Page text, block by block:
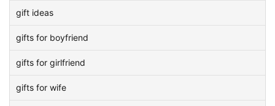
gift ideas
gifts for boyfriend
gifts for girlfriend
gifts for wife